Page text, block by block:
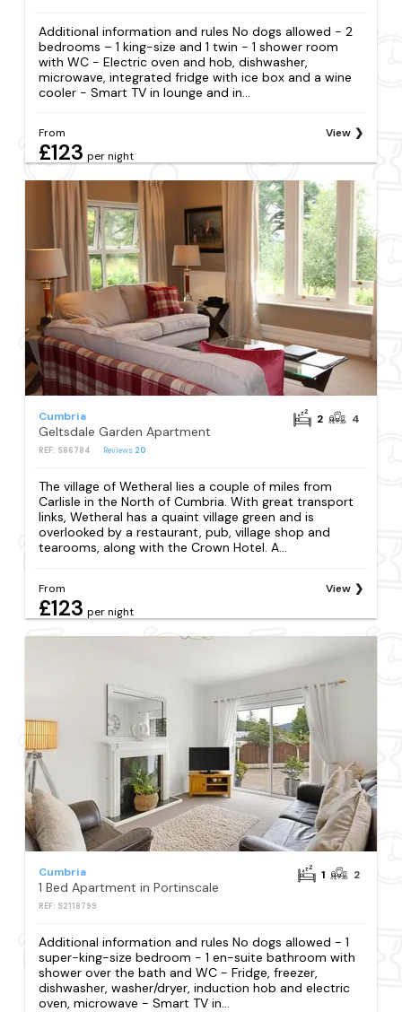
Additional information and rules No dogs allowed - 2
bedrooms – 1 king-size and 1 twin - 1 shower room
with WC - Electric oven and hob, dishwasher,
microwave, integrated fridge with ice box and a wine
cooler - Smart TV in lounge and in...
From
£123 per night
View
Cumbria
Geltsdale Garden Apartment
REF: S86784 Reviews 20
2 4
The village of Wetheral lies a couple of miles from
Carlisle in the North of Cumbria. With great transport
links, Wetheral has a quaint village green and is
overlooked by a restaurant, pub, village shop and
tearooms, along with the Crown Hotel. A...
From
£123 per night
View
Cumbria
1 Bed Apartment in Portinscale
REF: S2118799
1 2
Additional information and rules No dogs allowed - 1
super-king-size bedroom - 1 en-suite bathroom with
shower over the bath and WC - Fridge, freezer,
dishwasher, washer/dryer, induction hob and electric
oven, microwave - Smart TV in...